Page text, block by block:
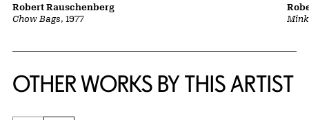
Chow Bags, 1977
Robert Rauschenberg
OTHER WORKS BY THIS ARTIST